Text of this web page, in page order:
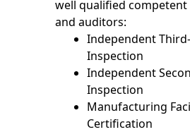
well qualified
and auditors:
Independent
Inspection
Independent
Inspection
Manufacturing
Certification